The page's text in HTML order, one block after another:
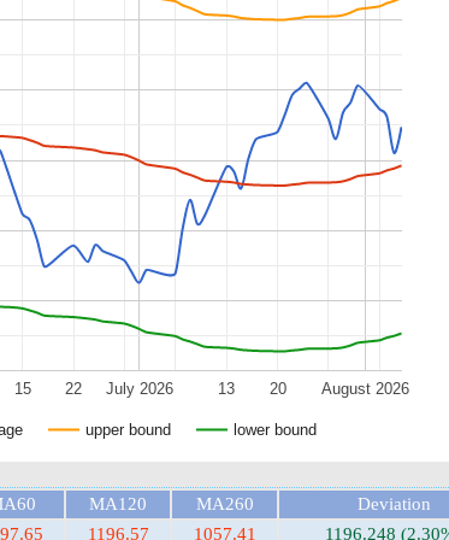
upper bound lower bound
July 2026 August 2026
15 22 13 20
MA120 MA260
Deviation
1196.57 1057.41 1196.248